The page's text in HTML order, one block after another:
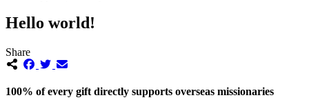
Hello world!
Share
100% of every gift directly supports overseas missionaries